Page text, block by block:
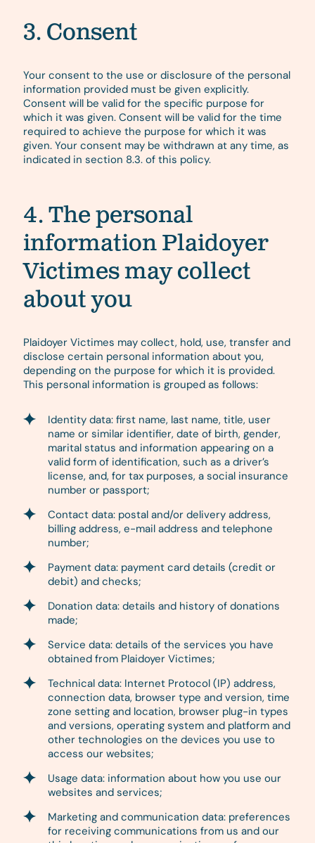
3. Consent
Your consent to the use or disclosure of the personal
information provided must be given explicitly.
Consent will be valid for the specific purpose for
which it was given. Consent will be valid for the time
required to achieve the purpose for which it was
given. Your consent may be withdrawn at any time, as
indicated in section 8.3. of this policy.
4. The personal
information Plaidoyer
Victimes may collect
about you
Plaidoyer Victimes may collect, hold, use, transfer and
disclose certain personal information about you,
depending on the purpose for which it is provided.
This personal information is grouped as follows:
Identity data: first name, last name, title, user
name or similar identifier, date of birth, gender,
marital status and information appearing on a
valid form of identification, such as a driver’s
license, and, for tax purposes, a social insurance
number or passport;
Contact data: postal and/or delivery address,
billing address, e-mail address and telephone
number;
Payment data: payment card details (credit or
debit) and checks;
Donation data: details and history of donations
made;
Service data: details of the services you have
obtained from Plaidoyer Victimes;
Technical data: Internet Protocol (IP) address,
connection data, browser type and version, time
zone setting and location, browser plug-in types
and versions, operating system and platform and
other technologies on the devices you use to
access our websites;
Usage data: information about how you use our
websites and services;
Marketing and communication data: preferences
for receiving communications from us and our